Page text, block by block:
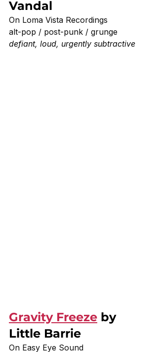
Vandal
On Loma Vista Recordings
alt-pop / post-punk / grunge
defiant, loud, urgently subtractive
Gravity Freeze by
Little Barrie
On Easy Eye Sound